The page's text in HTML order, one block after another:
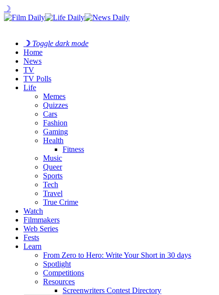
☽
☽ Toggle dark mode
Home
News
TV
TV Polls
Life
Memes
Quizzes
Cars
Fashion
Gaming
Health
Fitness
Music
Queer
Sports
Tech
Travel
True Crime
Watch
Filmmakers
Web Series
Fests
Learn
From Zero to Hero: Write Your Short in 30 days
Spotlight
Competitions
Resources
Screenwriters Contest Directory